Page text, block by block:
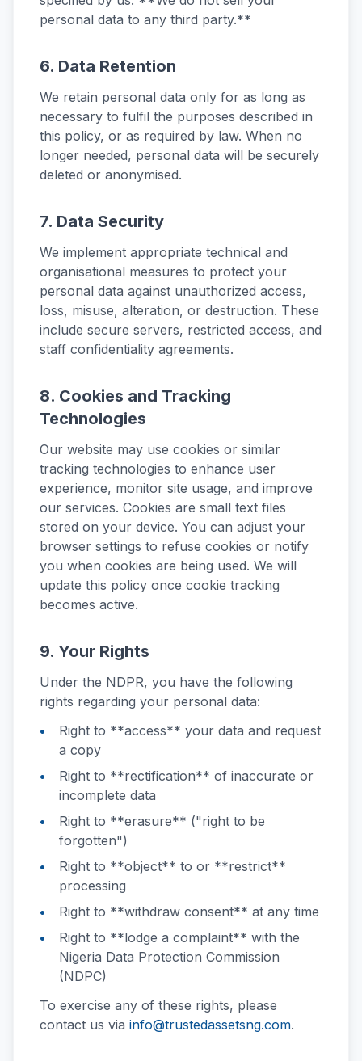
personal data to any third party.**
6. Data Retention
We retain personal data only for as long as
necessary to fulfil the purposes described in
this policy, or as required by law. When no
longer needed, personal data will be securely
deleted or anonymised.
7. Data Security
We implement appropriate technical and
organisational measures to protect your
personal data against unauthorized access,
loss, misuse, alteration, or destruction. These
include secure servers, restricted access, and
staff confidentiality agreements.
8. Cookies and Tracking
Technologies
Our website may use cookies or similar
tracking technologies to enhance user
experience, monitor site usage, and improve
our services. Cookies are small text files
stored on your device. You can adjust your
browser settings to refuse cookies or notify
you when cookies are being used. We will
update this policy once cookie tracking
becomes active.
9. Your Rights
Under the NDPR, you have the following
rights regarding your personal data:
Right to **access** your data and request
a copy
Right to **rectification** of inaccurate or
incomplete data
Right to **erasure** ("right to be
forgotten")
Right to **object** to or **restrict**
processing
Right to **withdraw consent** at any time
Right to **lodge a complaint** with the
Nigeria Data Protection Commission
(NDPC)
To exercise any of these rights, please
contact us via info@trustedassetsng.com.